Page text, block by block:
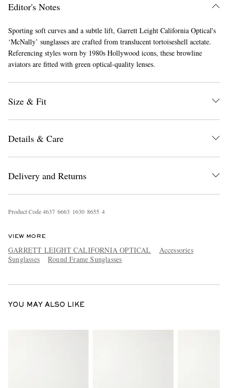
EXCLUSIVES
Editor's Notes
Sporting soft curves and a subtle lift, Garrett Leight California Optical's
‘McNally’ sunglasses are crafted from translucent tortoiseshell acetate.
Referencing styles worn by 1980s Hollywood icons, these browline
aviators are fitted with green optical-quality lenses.
Size & Fit
Details & Care
Delivery and Returns
Product Code4637 6663 1630 8655 4
VIEW MORE
GARRETT LEIGHT CALIFORNIA OPTICAL
Accessories
Sunglasses
Round Frame Sunglasses
YOU MAY ALSO LIKE